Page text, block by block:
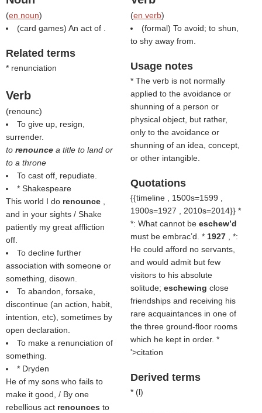
(en noun)
(card games) An act of .
Related terms
* renunciation
Verb
(renounc)
To give up, resign,
surrender.
to renounce a title to land or
to a throne
To cast off, repudiate.
* Shakespeare
This world I do renounce
and in your sights / Shake
patiently my great affliction
off.
To decline further
association with someone or
something, disown.
To abandon, forsake,
discontinue (an action, habit,
intention, etc), sometimes by
open declaration.
To make a renunciation of
something.
* Dryden
He of my sons who fails to
make it good, / By one
rebellious act renounces to
(en verb)
(formal) To avoid; to shun,
to shy away from.
Usage notes
* The verb is not normally
applied to the avoidance or
shunning of a person or
physical object, but rather,
only to the avoidance or
shunning of an idea, concept,
or other intangible.
Quotations
{{timeline , 1500s=1599 ,
1900s=1927 , 2010s=2014}} *
*: What cannot be eschew’d
must be embrac’d. * 1927
, *:
He could afford no servants,
and would admit but few
visitors to his absolute
solitude; eschewing close
friendships and receiving his
rare acquaintances in one of
the three ground-floor rooms
which he kept in order. *
'>citation
Derived terms
* (l)